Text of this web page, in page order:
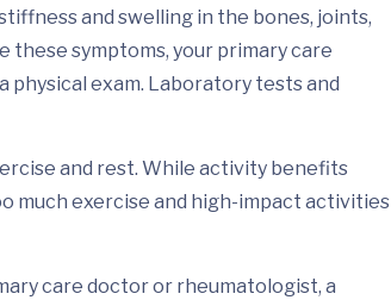
and swelling in the bones, joints,
these symptoms, your primary care
exam. Laboratory tests and
and rest. While activity benefits
much exercise and high-impact activities
care doctor or rheumatologist, a